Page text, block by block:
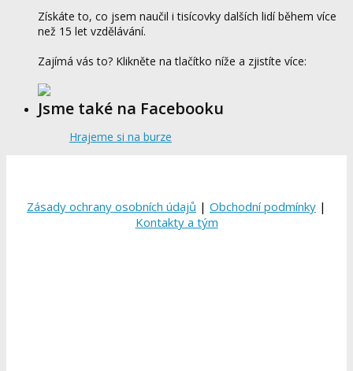
Získáte to, co jsem naučil i tisícovky dalších lidí během více
než 15 let vzdělávání.
Zajímá vás to? Klikněte na tlačítko níže a zjistíte více:
Jsme také na Facebooku
Hrajeme si na burze
Zásady ochrany osobních údajů | Obchodní podmínky |
Kontakty a tým